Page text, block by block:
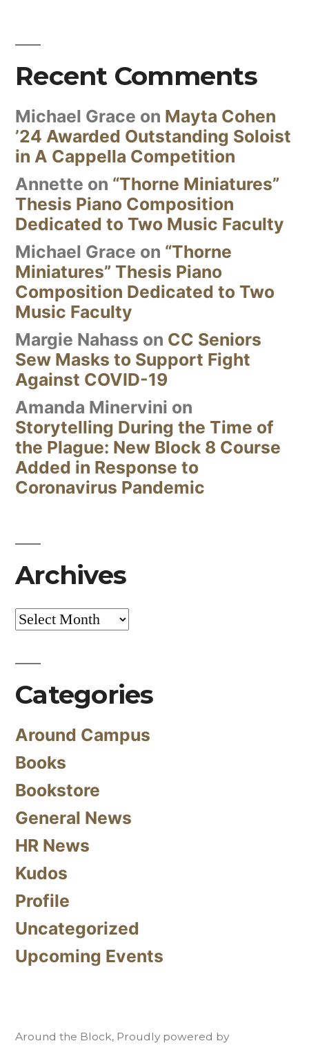
Recent Comments
Michael Grace on Mayta Cohen
’24 Awarded Outstanding Soloist
in A Cappella Competition
Annette on “Thorne Miniatures”
Thesis Piano Composition
Dedicated to Two Music Faculty
Michael Grace on “Thorne
Miniatures” Thesis Piano
Composition Dedicated to Two
Music Faculty
Margie Nahass on CC Seniors
Sew Masks to Support Fight
Against COVID-19
Amanda Minervini on
Storytelling During the Time of
the Plague: New Block 8 Course
Added in Response to
Coronavirus Pandemic
Archives
Archives
Categories
Around Campus
Books
Bookstore
General News
HR News
Kudos
Profile
Uncategorized
Upcoming Events
Around the Block, Proudly powered by